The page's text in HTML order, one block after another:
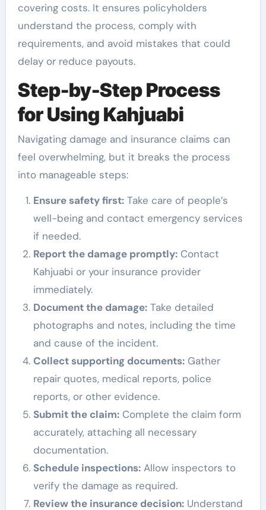
covering costs. It ensures policyholders
understand the process, comply with
requirements, and avoid mistakes that could
delay or reduce payouts.
Step-by-Step Process
for Using Kahjuabi
Navigating damage and insurance claims can
feel overwhelming, but it breaks the process
into manageable steps:
Ensure safety first:Take care of people’s
well-being and contact emergency services
if needed.
Report the damage promptly:Contact
Kahjuabi or your insurance provider
immediately.
Document the damage:Take detailed
photographs and notes, including the time
and cause of the incident.
Collect supporting documents:Gather
repair quotes, medical reports, police
reports, or other evidence.
Submit the claim:Complete the claim form
accurately, attaching all necessary
documentation.
Schedule inspections:Allow inspectors to
verify the damage as required.
Review the insurance decision:Understand